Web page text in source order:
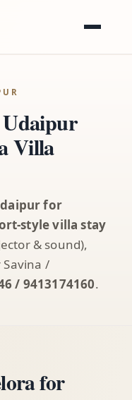
Villa
for
style villa stay
& sound),
/
/ 9413174160.
for